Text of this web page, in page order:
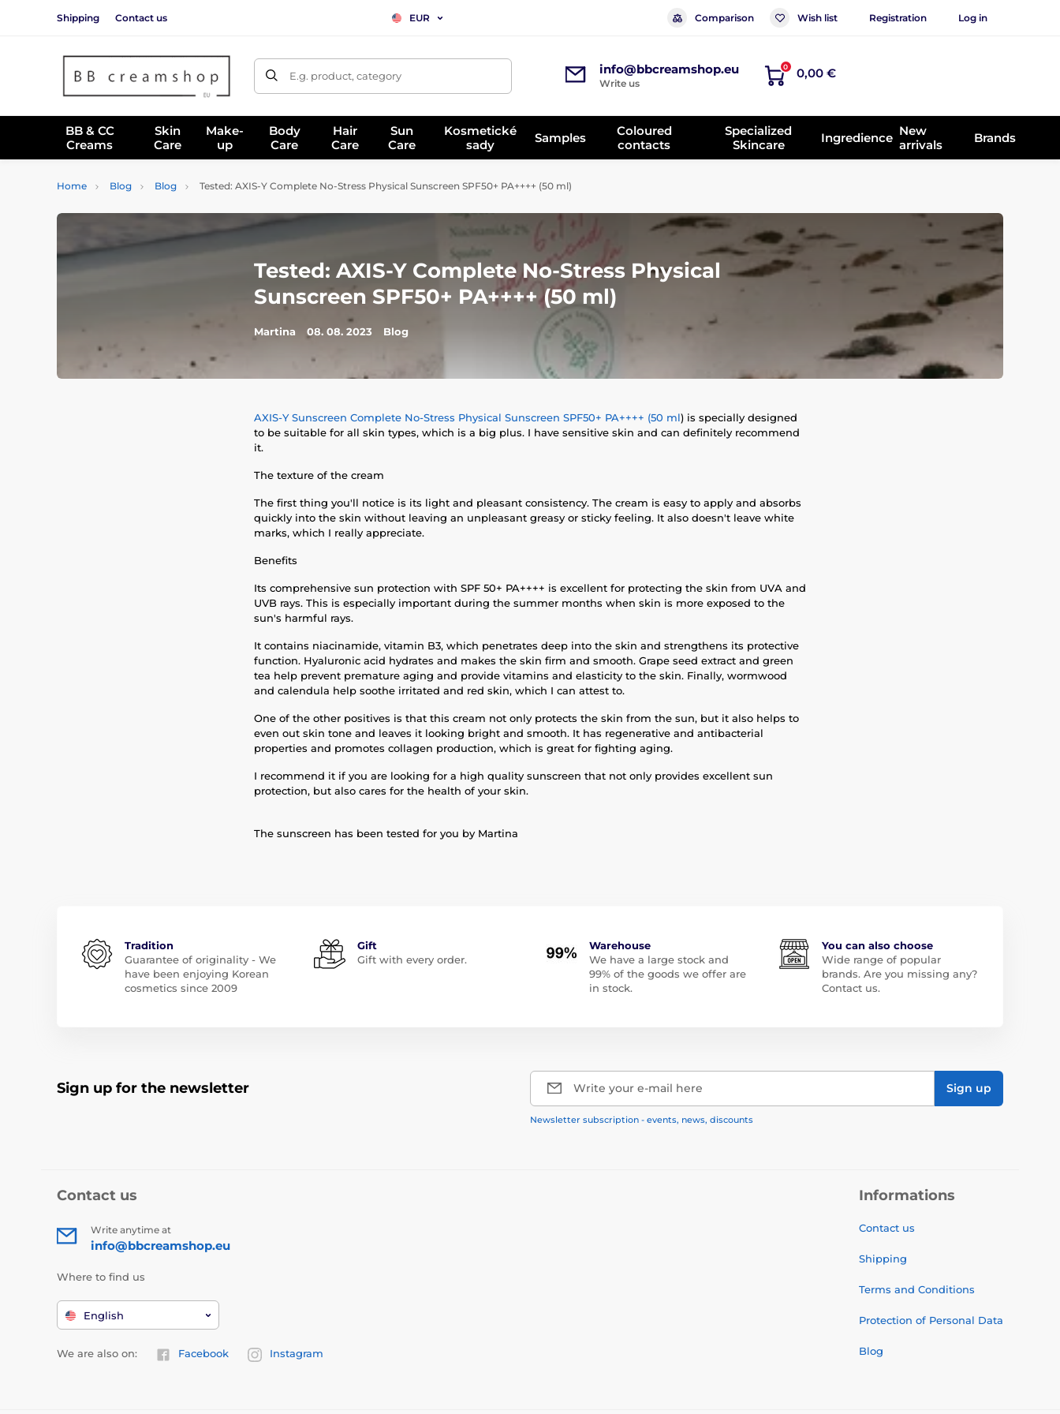
Shipping Contact us EUR Comparison Wish list Registration Log in
E.g. product, category info@bbcreamshop.eu
Write us
0 0,00 €
BB & CC
Creams
Skin
Care
Make-
up
Body
Care
Hair
Care
Sun
Care
Kosmetické
sady
Samples
Coloured
contacts
Specialized
Skincare
Ingredience New
arrivals
Brands
Home Blog Blog Tested: AXIS-Y Complete No-Stress Physical Sunscreen SPF50+ PA++++ (50 ml)
Tested: AXIS-Y Complete No-Stress Physical
Sunscreen SPF50+ PA++++ (50 ml)
Martina 08. 08. 2023 Blog
AXIS-Y Sunscreen Complete No-Stress Physical Sunscreen SPF50+ PA++++ (50 ml) is specially designed
to be suitable for all skin types, which is a big plus. I have sensitive skin and can definitely recommend
it.
The texture of the cream
The first thing you'll notice is its light and pleasant consistency. The cream is easy to apply and absorbs
quickly into the skin without leaving an unpleasant greasy or sticky feeling. It also doesn't leave white
marks, which I really appreciate.
Benefits
Its comprehensive sun protection with SPF 50+ PA++++ is excellent for protecting the skin from UVA and
UVB rays. This is especially important during the summer months when skin is more exposed to the
sun's harmful rays.
It contains niacinamide, vitamin B3, which penetrates deep into the skin and strengthens its protective
function. Hyaluronic acid hydrates and makes the skin firm and smooth. Grape seed extract and green
tea help prevent premature aging and provide vitamins and elasticity to the skin. Finally, wormwood
and calendula help soothe irritated and red skin, which I can attest to.
One of the other positives is that this cream not only protects the skin from the sun, but it also helps to
even out skin tone and leaves it looking bright and smooth. It has regenerative and antibacterial
properties and promotes collagen production, which is great for fighting aging.
I recommend it if you are looking for a high quality sunscreen that not only provides excellent sun
protection, but also cares for the health of your skin.
The sunscreen has been tested for you by Martina
Tradition
Guarantee of originality - We
have been enjoying Korean
cosmetics since 2009
Gift
Gift with every order.
Warehouse
We have a large stock and
99% of the goods we offer are
in stock.
You can also choose
Wide range of popular
brands. Are you missing any?
Contact us.
Sign up for the newsletter Write your e-mail here Sign up
Newsletter subscription - events, news, discounts
Contact us
Write anytime at
info@bbcreamshop.eu
Where to find us
English
We are also on: Facebook Instagram
Informations
Contact us
Shipping
Terms and Conditions
Protection of Personal Data
Blog